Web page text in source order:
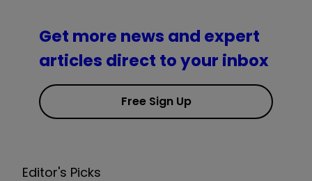
Get more news and expert
articles direct to your inbox
Free Sign Up
Editor's Picks